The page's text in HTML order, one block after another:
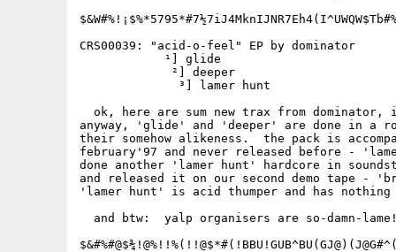
CRS00039: "acid-o-feel" EP by dominator
            ¹] glide
             ²] deeper
              ³] lamer hunt
ok, here are sum new trax from dominator,
anyway, 'glide' and 'deeper' are done in a
their somehow alikeness.  the pack is
february'97 and never released before -
done another 'lamer hunt' hardcore in
and released it on our second demo tape -
'lamer hunt' is acid thumper and has
and btw:  yalp organisers are so-damn-